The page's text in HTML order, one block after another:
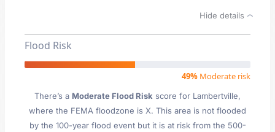
Hide details
Flood Risk
49% Moderate risk
There’s a Moderate Flood Risk score for Lambertville,
where the FEMA floodzone is X. This area is not flooded
by the 100-year flood event but it is at risk from the 500-